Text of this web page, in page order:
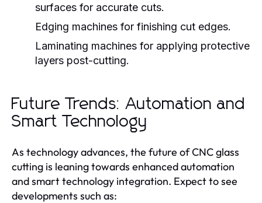
surfaces for accurate cuts.
Edging machines for finishing cut edges.
Laminating machines for applying protective
layers post-cutting.
Future Trends: Automation and
Smart Technology
As technology advances, the future of CNC glass
cutting is leaning towards enhanced automation
and smart technology integration. Expect to see
developments such as: